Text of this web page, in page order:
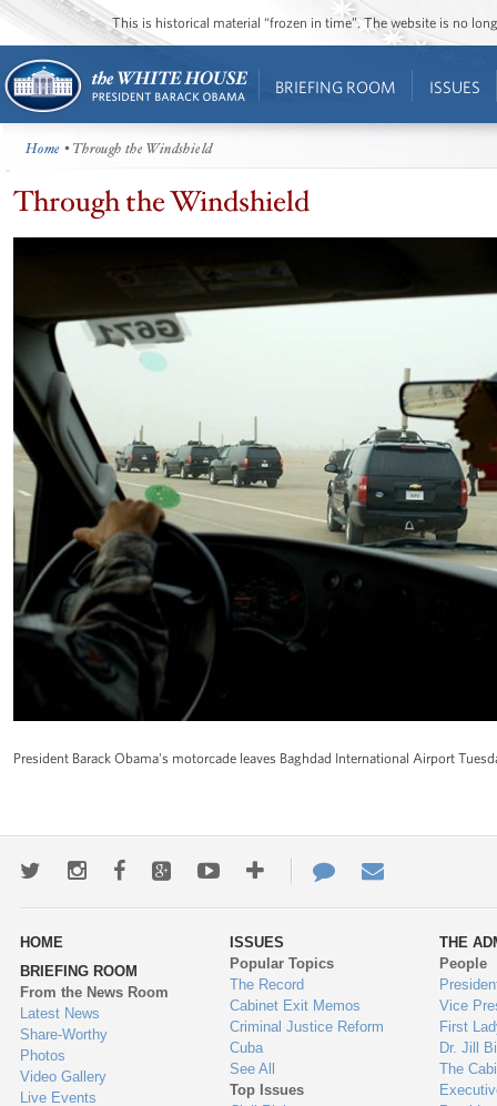
This is historical material “frozen in time”. The website is no
BRIEFING ROOM ISSUES
Home • Through the Windshield
Through the Windshield
President Barack Obama's motorcade leaves Baghdad International Airport